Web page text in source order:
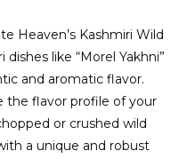
Heaven’s Kashmiri Wild
like “Morel Yakhni”
and aromatic flavor.
the flavor profile of your
or crushed wild
a unique and robust